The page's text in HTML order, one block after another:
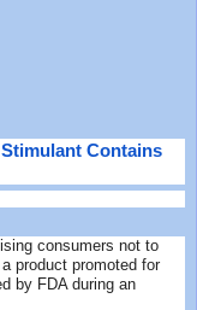
Contains
consumers not to
product promoted for
by FDA during an